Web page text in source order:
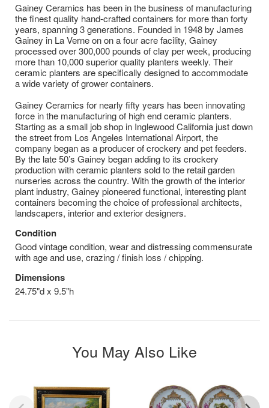
Gainey Ceramics has been in the business of manufacturing
the finest quality hand-crafted containers for more than forty
years, spanning 3 generations. Founded in 1948 by James
Gainey in La Verne on on a four acre facility, Gainey
processed over 300,000 pounds of clay per week, producing
more than 10,000 superior quality planters weekly. Their
ceramic planters are specifically designed to accommodate
a wide variety of grower containers.
Gainey Ceramics for nearly fifty years has been innovating
force in the manufacturing of high end ceramic planters.
Starting as a small job shop in Inglewood California just down
the street from Los Angeles International Airport, the
company began as a producer of crockery and pet feeders.
By the late 50’s Gainey began adding to its crockery
production with ceramic planters sold to the retail garden
nurseries across the country. With the growth of the interior
plant industry, Gainey pioneered functional, interesting plant
containers becoming the choice of professional architects,
landscapers, interior and exterior designers.
Condition
Good vintage condition, wear and distressing commensurate
with age and use, crazing / finish loss / chipping.
Dimensions
24.75"d x 9.5"h
You May Also Like